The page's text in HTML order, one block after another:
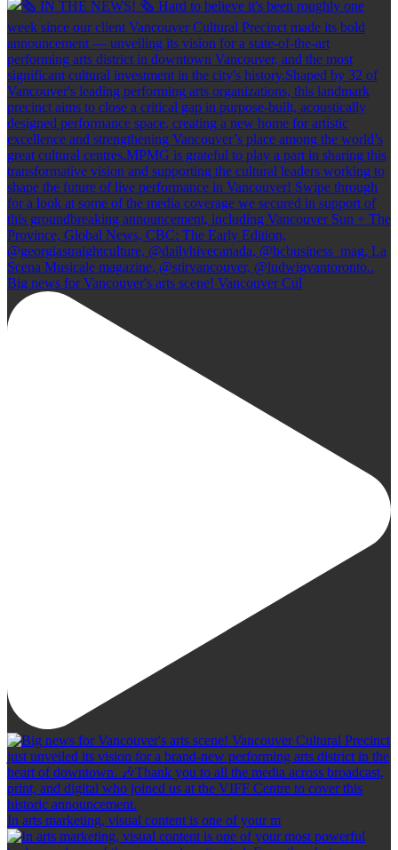
Big news for Vancouver's arts scene! Vancouver Cul
In arts marketing, visual content is one of your m